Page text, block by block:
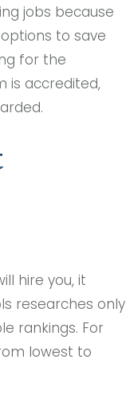
jobs because
to save
for the
is accredited,
hire you, it
researches only
rankings. For
lowest to